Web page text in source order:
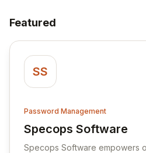
Featured
SS
Password Management
Specops Software
View Specops
Specops Software empowers